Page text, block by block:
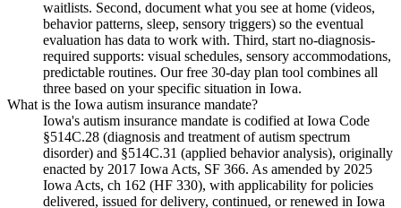
waitlists. Second, document what you see at home (videos,
behavior patterns, sleep, sensory triggers) so the eventual
evaluation has data to work with. Third, start no-diagnosis-
required supports: visual schedules, sensory accommodations,
predictable routines. Our free 30-day plan tool combines all
three based on your specific situation in Iowa.
What is the Iowa autism insurance mandate?
Iowa's autism insurance mandate is codified at Iowa Code
§514C.28 (diagnosis and treatment of autism spectrum
disorder) and §514C.31 (applied behavior analysis), originally
enacted by 2017 Iowa Acts, SF 366. As amended by 2025
Iowa Acts, ch 162 (HF 330), with applicability for policies
delivered, issued for delivery, continued, or renewed in Iowa